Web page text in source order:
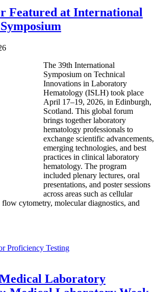
Featured at International
The 39th International
Symposium on Technical
Innovations in Laboratory
Hematology (ISLH) took place
April 17–19, 2026, in Edinburgh,
Scotland. This global forum
brings together laboratory
hematology professionals to
exchange scientific advancements,
emerging technologies, and best
practices in clinical laboratory
hematology. The program
included plenary lectures, oral
presentations, and poster sessions
across areas such as cellular
flow cytometry, molecular diagnostics, and
Proficiency Testing
Laboratory